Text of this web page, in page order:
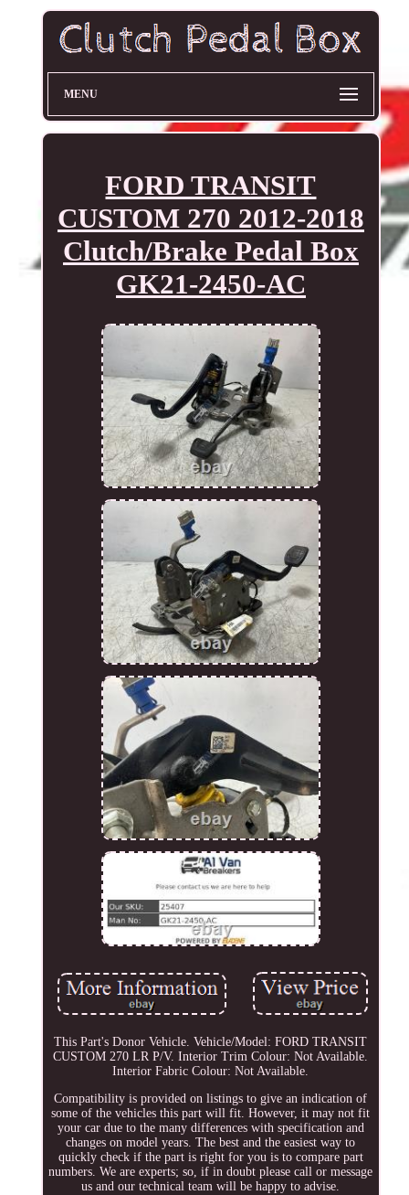
MENU
FORD TRANSIT
CUSTOM 270 2012-2018
Clutch/Brake Pedal Box
GK21-2450-AC
This Part's Donor Vehicle. Vehicle/Model: FORD TRANSIT
CUSTOM 270 LR P/V. Interior Trim Colour: Not Available.
Interior Fabric Colour: Not Available.
Compatibility is provided on listings to give an indication of
some of the vehicles this part will fit. However, it may not fit
your car due to the many differences with specification and
changes on model years. The best and the easiest way to
quickly check if the part is right for you is to compare part
numbers. We are experts; so, if in doubt please call or message
us and our technical team will be happy to advise.